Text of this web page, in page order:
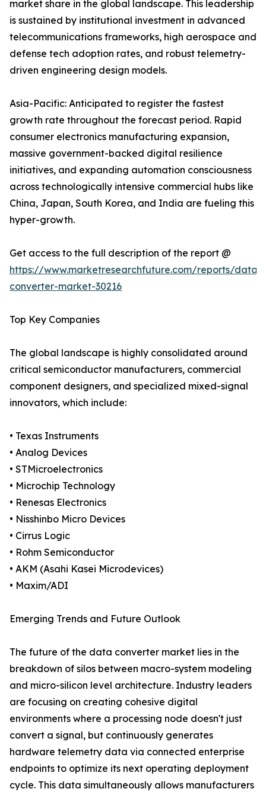
market share in the global landscape. This leadership
is sustained by institutional investment in advanced
telecommunications frameworks, high aerospace and
defense tech adoption rates, and robust telemetry-
driven engineering design models.
Asia-Pacific: Anticipated to register the fastest
growth rate throughout the forecast period. Rapid
consumer electronics manufacturing expansion,
massive government-backed digital resilience
initiatives, and expanding automation consciousness
across technologically intensive commercial hubs like
China, Japan, South Korea, and India are fueling this
hyper-growth.
Get access to the full description of the report @
https://www.marketresearchfuture.com/reports/data-
converter-market-30216
Top Key Companies
The global landscape is highly consolidated around
critical semiconductor manufacturers, commercial
component designers, and specialized mixed-signal
innovators, which include:
• Texas Instruments
• Analog Devices
• STMicroelectronics
• Microchip Technology
• Renesas Electronics
• Nisshinbo Micro Devices
• Cirrus Logic
• Rohm Semiconductor
• AKM (Asahi Kasei Microdevices)
• Maxim/ADI
Emerging Trends and Future Outlook
The future of the data converter market lies in the
breakdown of silos between macro-system modeling
and micro-silicon level architecture. Industry leaders
are focusing on creating cohesive digital
environments where a processing node doesn't just
convert a signal, but continuously generates
hardware telemetry data via connected enterprise
endpoints to optimize its next operating deployment
cycle. This data simultaneously allows manufacturers